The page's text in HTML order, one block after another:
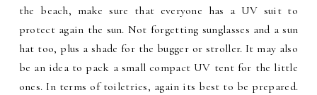
the beach, make sure that everyone has a UV suit to
protect again the sun. Not forgetting sunglasses and a sun
hat too, plus a shade for the bugger or stroller. It may also
be an idea to pack a small compact UV tent for the little
ones. In terms of toiletries, again its best to be prepared.